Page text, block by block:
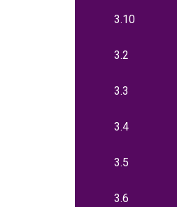
3.10
3.2
3.3
3.4
3.5
3.6